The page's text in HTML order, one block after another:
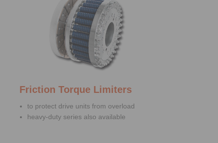
Friction Torque Limiters
to protect drive units from overload
heavy-duty series also available